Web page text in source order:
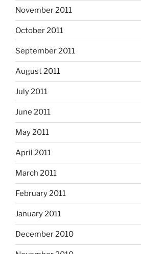
November 2011
October 2011
September 2011
August 2011
July 2011
June 2011
May 2011
April 2011
March 2011
February 2011
January 2011
December 2010